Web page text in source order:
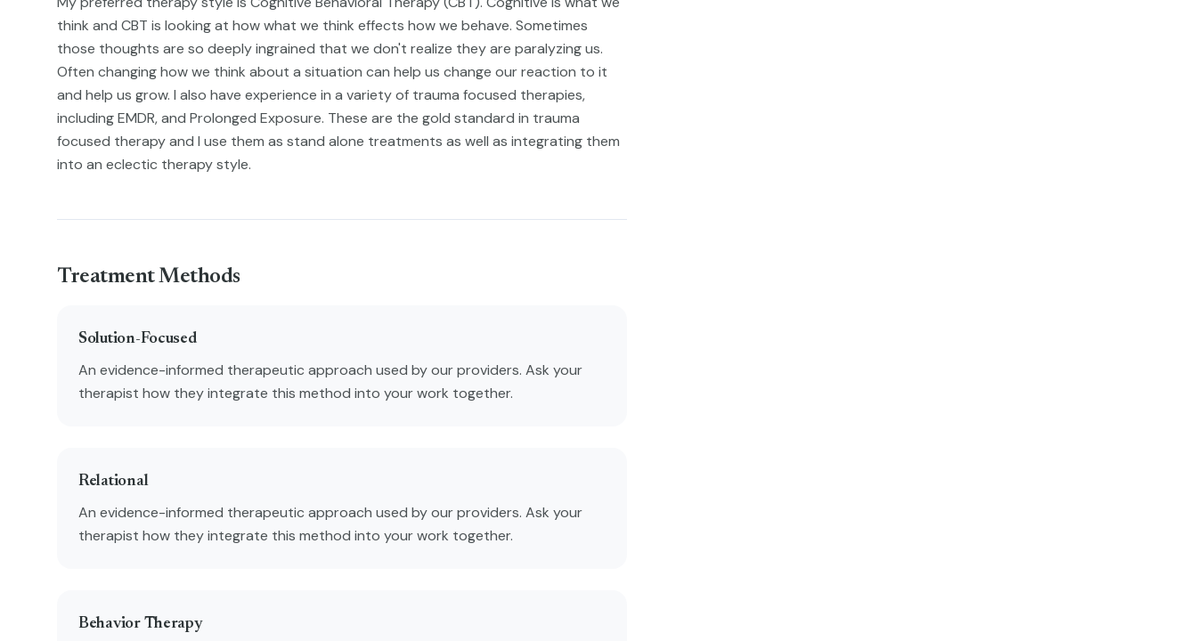
think and CBT is looking at how what we think effects how we behave. Sometimes
those thoughts are so deeply ingrained that we don't realize they are paralyzing us.
Often changing how we think about a situation can help us change our reaction to it
and help us grow. I also have experience in a variety of trauma focused therapies,
including EMDR, and Prolonged Exposure. These are the gold standard in trauma
focused therapy and I use them as stand alone treatments as well as integrating them
into an eclectic therapy style.
Treatment Methods
Solution-Focused
An evidence-informed therapeutic approach used by our providers. Ask your
therapist how they integrate this method into your work together.
Relational
An evidence-informed therapeutic approach used by our providers. Ask your
therapist how they integrate this method into your work together.
Behavior Therapy